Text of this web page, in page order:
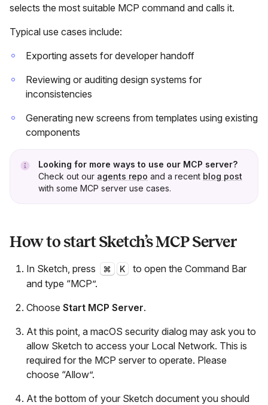
selects the most suitable MCP command and calls it.
Typical use cases include:
Exporting assets for developer handoff
Reviewing or auditing design systems for
inconsistencies
Generating new screens from templates using existing
components
Looking for more ways to use our MCP server?
Check out our agents repo and a recent blog post
with some MCP server use cases.
How to start Sketch’s MCP Server
In Sketch, press ⌘ K
to open the Command Bar
and type “MCP”.
Choose Start MCP Server.
At this point, a macOS security dialog may ask you to
allow Sketch to access your Local Network. This is
required for the MCP server to operate. Please
choose “Allow”.
At the bottom of your Sketch document you should